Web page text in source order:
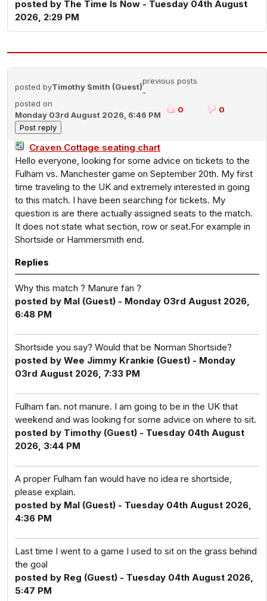
posted by The Time Is Now - Tuesday 04th August
2026, 2:29 PM
posted byTimothy Smith (Guest)
previous posts
-
posted on
Monday 03rd August 2026, 6:46 PM
0 0
Craven Cottage seating chart
Hello everyone, looking for some advice on tickets to the
Fulham vs. Manchester game on September 20th. My first
time traveling to the UK and extremely interested in going
to this match. I have been searching for tickets. My
question is are there actually assigned seats to the match.
It does not state what section, row or seat.For example in
Shortside or Hammersmith end.
Replies
Why this match ? Manure fan ?
posted by Mal (Guest) - Monday 03rd August 2026,
6:48 PM
Shortside you say? Would that be Norman Shortside?
posted by Wee Jimmy Krankie (Guest) - Monday
03rd August 2026, 7:33 PM
Fulham fan. not manure. I am going to be in the UK that
weekend and was looking for some advice on where to sit.
posted by Timothy (Guest) - Tuesday 04th August
2026, 3:44 PM
A proper Fulham fan would have no idea re shortside,
please explain.
posted by Mal (Guest) - Tuesday 04th August 2026,
4:36 PM
Last time I went to a game I used to sit on the grass behind
the goal
posted by Reg (Guest) - Tuesday 04th August 2026,
5:47 PM